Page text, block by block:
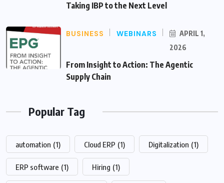
Taking IBP to the Next Level
BUSINESS WEBINARS
APRIL 1,
2026
From Insight to Action: The Agentic
Supply Chain
Popular Tag
automation (1) Cloud ERP (1) Digitalization (1)
ERP software (1) Hiring (1)